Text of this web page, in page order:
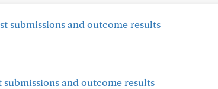
submissions and outcome results
submissions and outcome results